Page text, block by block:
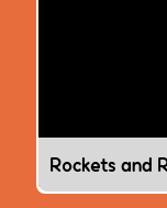
Rockets and